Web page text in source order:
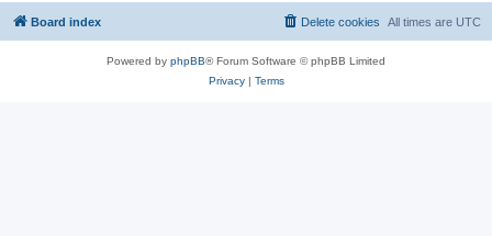
Board index All times are UTC
Delete cookies
Powered by phpBB® Forum Software © phpBB Limited
Privacy| Terms